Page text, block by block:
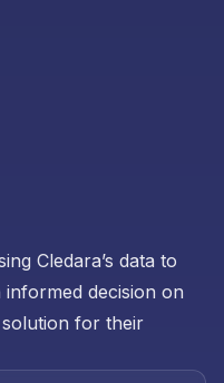
Cledara’s data to
decision on
for their